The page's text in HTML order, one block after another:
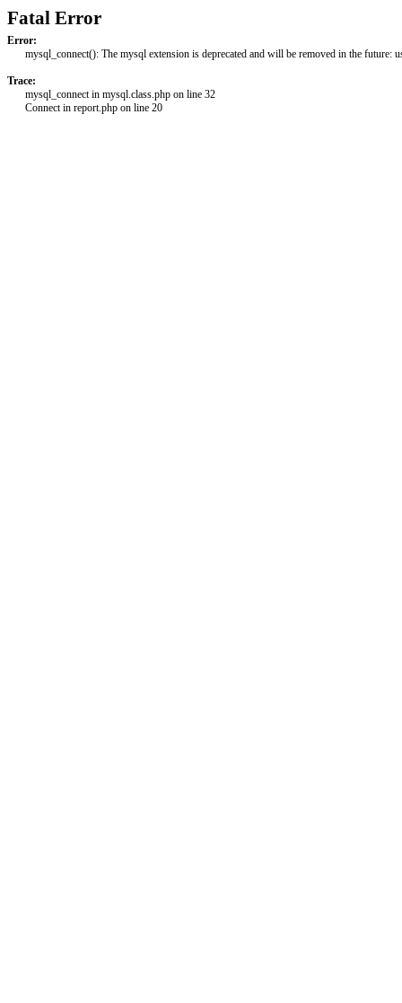
Fatal Error
Error:
mysql_connect(): The mysql extension is deprecated and will be removed in the future:
Trace:
mysql_connect in mysql.class.php on line 32
Connect in report.php on line 20